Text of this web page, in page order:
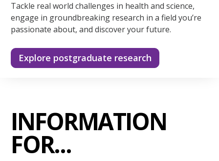
Tackle real world challenges in health and science,
engage in groundbreaking research in a field you’re
passionate about, and discover your future.
Explore postgraduate research
INFORMATION
FOR...